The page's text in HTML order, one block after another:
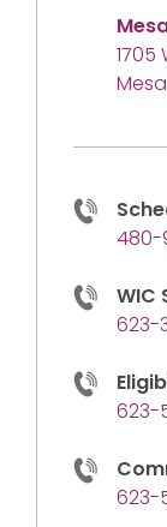
1705
480-
WIC
623-
623-
623-